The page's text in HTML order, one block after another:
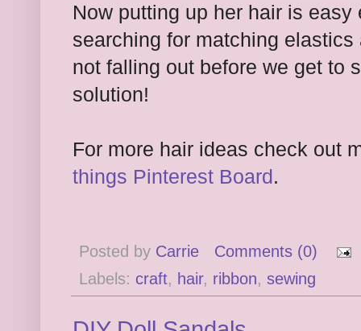
Now putting up her hair is
searching for matching
not falling out before we get to
solution!
For more hair ideas check out
things Pinterest Board .
Posted by Carrie
Comments (0)
Labels: craft, hair, ribbon, sewing